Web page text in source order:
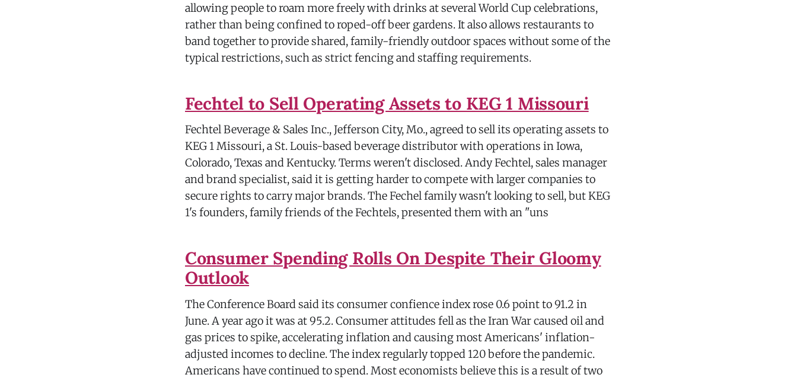
allowing people to roam more freely with drinks at several World Cup celebrations,
rather than being confined to roped-off beer gardens. It also allows restaurants to
band together to provide shared, family-friendly outdoor spaces without some of the
typical restrictions, such as strict fencing and staffing requirements.
Fechtel to Sell Operating Assets to KEG 1 Missouri
Fechtel Beverage & Sales Inc., Jefferson City, Mo., agreed to sell its operating assets to
KEG 1 Missouri, a St. Louis-based beverage distributor with operations in Iowa,
Colorado, Texas and Kentucky. Terms weren't disclosed. Andy Fechtel, sales manager
and brand specialist, said it is getting harder to compete with larger companies to
secure rights to carry major brands. The Fechel family wasn't looking to sell, but KEG
1's founders, family friends of the Fechtels, presented them with an "uns
Consumer Spending Rolls On Despite Their Gloomy
Outlook
The Conference Board said its consumer confience index rose 0.6 point to 91.2 in
June. A year ago it was at 95.2. Consumer attitudes fell as the Iran War caused oil and
gas prices to spike, accelerating inflation and causing most Americans' inflation-
adjusted incomes to decline. The index regularly topped 120 before the pandemic.
Americans have continued to spend. Most economists believe this is a result of two